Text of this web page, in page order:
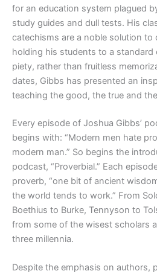
for an education system plagued
study guides and dull tests. His
catechisms are a noble solution to
holding his students to a standard
piety, rather than fruitless
dates, Gibbs has presented an
teaching the good, the true and
Every episode of Joshua Gibbs’
begins with: “Modern men hate
modern man.” So begins the
podcast, “Proverbial.” Each
proverb, “one bit of ancient
the world tends to work.” From
Boethius to Burke, Tennyson to
from some of the wisest scholars
three millennia.
Despite the emphasis on authors,